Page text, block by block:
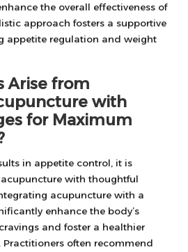
the overall effectiveness of
approach fosters a supportive
appetite regulation and weight
Arise from
with
for Maximum
in appetite control, it is
with thoughtful
acupuncture with a
enhance the body’s
and foster a healthier
often recommend